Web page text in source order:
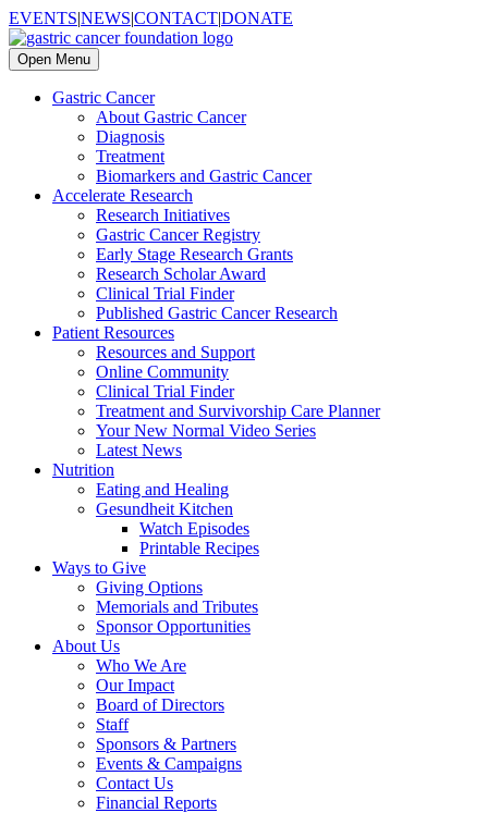
EVENTS|NEWS|CONTACT|DONATE
Open Menu
Gastric Cancer
About Gastric Cancer
Diagnosis
Treatment
Biomarkers and Gastric Cancer
Accelerate Research
Research Initiatives
Gastric Cancer Registry
Early Stage Research Grants
Research Scholar Award
Clinical Trial Finder
Published Gastric Cancer Research
Patient Resources
Resources and Support
Online Community
Clinical Trial Finder
Treatment and Survivorship Care Planner
Your New Normal Video Series
Latest News
Nutrition
Eating and Healing
Gesundheit Kitchen
Watch Episodes
Printable Recipes
Ways to Give
Giving Options
Memorials and Tributes
Sponsor Opportunities
About Us
Who We Are
Our Impact
Board of Directors
Staff
Sponsors & Partners
Events & Campaigns
Contact Us
Financial Reports